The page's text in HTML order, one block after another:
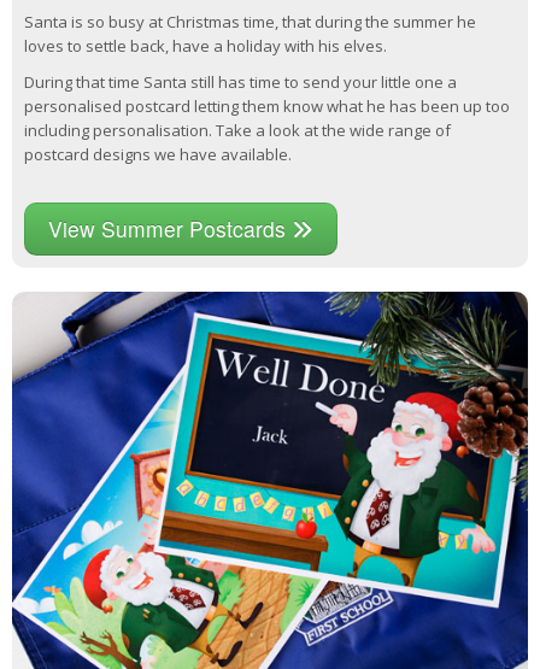
Santa is so busy at Christmas time, that during the summer he
loves to settle back, have a holiday with his elves.
During that time Santa still has time to send your little one a
personalised postcard letting them know what he has been up too
including personalisation. Take a look at the wide range of
postcard designs we have available.
View Summer Postcards